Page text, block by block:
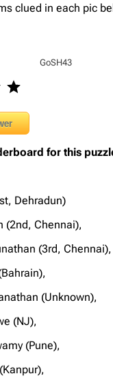
clued in each pic
GoSH43
for this
Dehradun)
(2nd, Chennai),
(3rd, Chennai),
(Unknown),
(NJ),
(Pune),